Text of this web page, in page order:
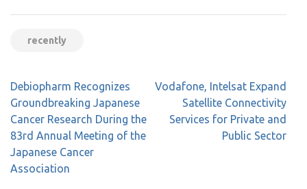
recently
Post
navigation
Debiopharm Recognizes
Groundbreaking Japanese
Cancer Research During the
83rd Annual Meeting of the
Japanese Cancer
Association
Vodafone, Intelsat Expand
Satellite Connectivity
Services for Private and
Public Sector